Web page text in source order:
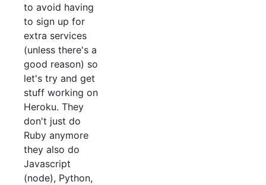
to avoid having
to sign up for
extra services
(unless there's a
good reason) so
let's try and get
stuff working on
Heroku. They
don't just do
Ruby anymore
they also do
Javascript
(node), Python,